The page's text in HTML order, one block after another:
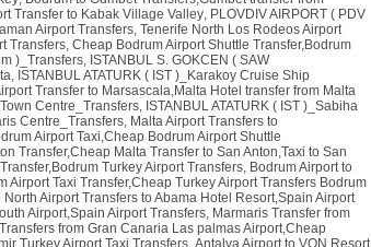
Transfer to Kabak Village Valley, PLOVDIV AIRPORT ( PDV
Airport Transfers, Tenerife North Los Rodeos Airport
Transfers, Cheap Bodrum Airport Shuttle Transfer,Bodrum
)_Transfers, ISTANBUL S. GOKCEN ( SAW
, ISTANBUL ATATURK ( IST )_Karakoy Cruise Ship
Transfer to Marsascala,Malta Hotel transfer from Malta
Town Centre_Transfers, ISTANBUL ATATURK ( IST )_Sabiha
Centre_Transfers, Malta Airport Transfers to
Airport Taxi,Cheap Bodrum Airport Shuttle
Transfer,Cheap Malta Transfer to San Anton,Taxi to San
Turkey Airport Transfers, Bodrum Airport to
Airport Taxi Transfer,Cheap Turkey Airport Transfers Bodrum
North Airport Transfers to Abama Hotel Resort,Spain Airport
Airport,Spain Airport Transfers, Marmaris Transfer from
from Gran Canaria Las palmas Airport,Cheap
Turkey Airport Taxi Transfers, Antalya Airport to VON Resort